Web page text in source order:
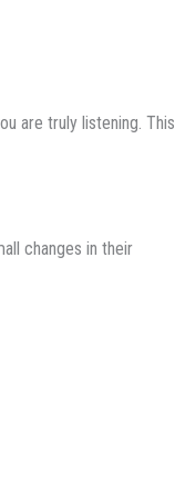
are truly listening. This
changes in their